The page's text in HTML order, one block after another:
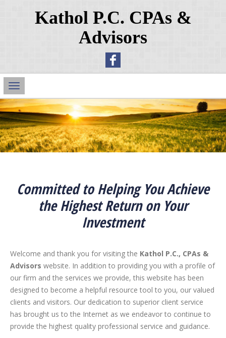
Kathol P.C. CPAs &
Advisors
Main
Navigation
Committed to Helping You Achieve
the Highest Return on Your
Investment
Welcome and thank you for visiting the Kathol P.C., CPAs &
Advisors website. In addition to providing you with a profile of
our firm and the services we provide, this website has been
designed to become a helpful resource tool to you, our valued
clients and visitors. Our dedication to superior client service
has brought us to the Internet as we endeavor to continue to
provide the highest quality professional service and guidance.